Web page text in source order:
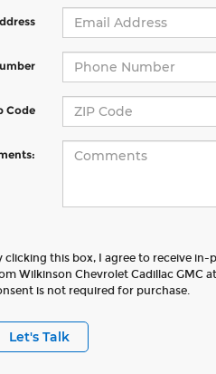
Code
clicking this box, I agree to receive
Wilkinson Chevrolet Cadillac GMC
is not required for purchase.
Let's Talk